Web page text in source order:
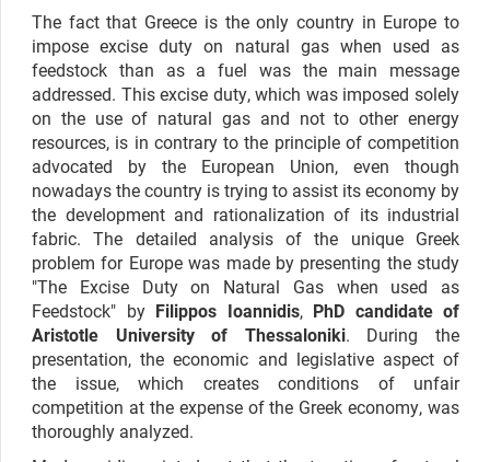
The fact that Greece is the only country in Europe to
impose excise duty on natural gas when used as
feedstock than as a fuel was the main message
addressed. This excise duty, which was imposed solely
on the use of natural gas and not to other energy
resources, is in contrary to the principle of competition
advocated by the European Union, even though
nowadays the country is trying to assist its economy by
the development and rationalization of its industrial
fabric. The detailed analysis of the unique Greek
problem for Europe was made by presenting the study
"The Excise Duty on Natural Gas when used as
Feedstock" by Filippos Ioannidis,PhD candidate of
Aristotle University of Thessaloniki. During the
presentation, the economic and legislative aspect of
the issue, which creates conditions of unfair
competition at the expense of the Greek economy, was
thoroughly analyzed.